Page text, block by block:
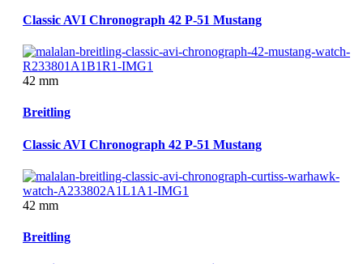
Classic AVI Chronograph 42 P-51 Mustang
42 mm
Breitling
Classic AVI Chronograph 42 P-51 Mustang
42 mm
Breitling